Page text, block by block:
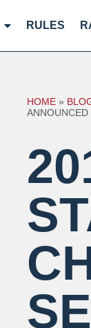
RULES
HOME»
ANNOUNCED